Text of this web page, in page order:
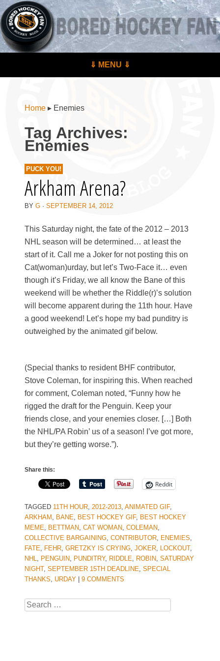
BoredHockeyFan.com
For hockey fans – by hockey fans
⇓ MENU ⇓
Home ▸ Enemies
Tag Archives:
Enemies
PUCK YOU!
Arkham Arena?
BY G · SEPTEMBER 14, 2012
This Saturday night, the fate of the 2012 – 2013
NHL season will be determined… at least the
start of it. Call me a Joker for not posting this on
Cat(woman)urday, but let’s Two-Face it… even
though it’s Friday, we all know the Bane of this
weekend will be whether the Riddle(r)’s solution
will become apparent during the 11th hour. Have
a good weekend! Let’s hope my bad punditry is
outweighed by the animated gif below.
(Special thanks to resident BHF contributor,
Stove Coleman, for inspiring this. When reached
for comment, Coleman noted, “Funny how he
rigged the draft for the Penguin. Keep your
friends close, and your enemies closer. […] Both
the NHL/PA Robin’ us of a season! I’ve got more,
but they’re getting worse.”).
Share this:
Reddit
TAGGED 11TH HOUR, 2012-2013, ANIMATED GIF,
ARKHAM , BANE, BEST HOCKEY GIF, BEST HOCKEY
MEME, BETTMAN, CAT WOMAN, COLEMAN,
COLLECTIVE BARGAINING, CONTRIBUTOR, ENEMIES,
FATE, FEHR, GRETZKY IS CRYING, JOKER, LOCKOUT,
NHL, PENGUIN, PUNDITRY, RIDDLE, ROBIN, SATURDAY
NIGHT, SEPTEMBER 15TH DEADLINE, SPECIAL
THANKS, URDAY 9 COMMENTS
Search